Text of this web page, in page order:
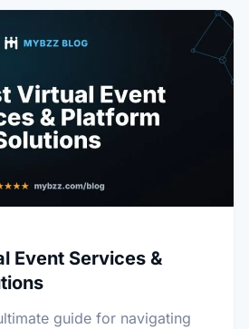
Event Services &
guide for navigating